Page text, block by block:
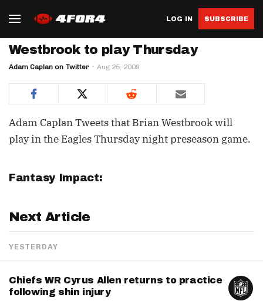
LOG IN SUBSCRIBE
Westbrook to play Thursday
Adam Caplan on Twitter Aug 25, 2009
Adam Caplan Tweets that Brian Westbrook will
play in the Eagles Thursday night preseason game.
Fantasy Impact:
Next Article
YESTERDAY
Chiefs WR Cyrus Allen returns to practice
following shin injury